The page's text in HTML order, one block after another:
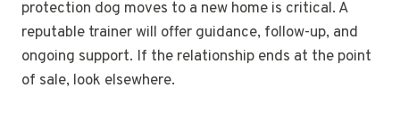
protection dog moves to a new home is critical. A
reputable trainer will offer guidance, follow-up, and
ongoing support. If the relationship ends at the point
of sale, look elsewhere.